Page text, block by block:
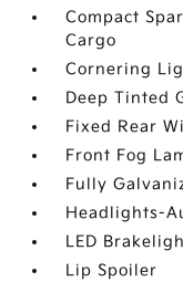
Compact
Cargo
Cornering
Deep Tinted
Fixed Rear
Front Fog
Fully
Headlights-
LED
Lip Spoiler